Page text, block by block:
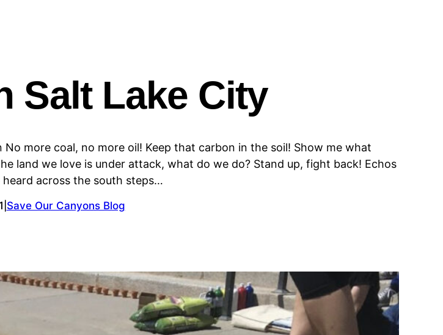
Salt Lake City
more coal, no more oil! Keep that carbon in the soil! Show me what
land we love is under attack, what do we do? Stand up, fight back! Echos
across the south steps…
Save Our Canyons Blog